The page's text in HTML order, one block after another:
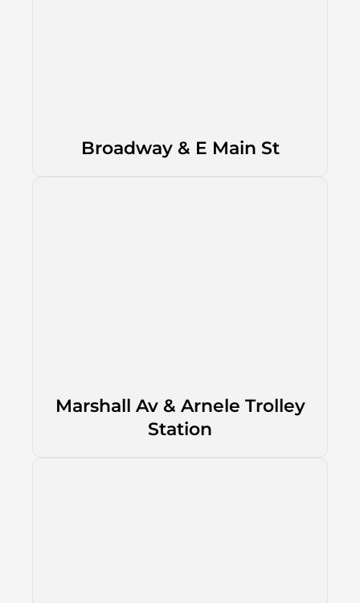
Broadway & E Main St
Marshall Av & Arnele Trolley
Station